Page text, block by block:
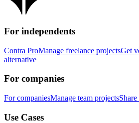
For independents
Contra ProManage freelance projectsGet
alternative
For companies
For companiesManage team projects
Use Cases